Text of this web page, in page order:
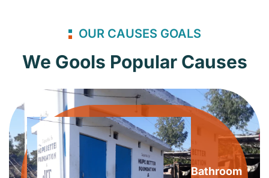
OUR CAUSES GOALS
We Gools Popular Causes
Bathroom